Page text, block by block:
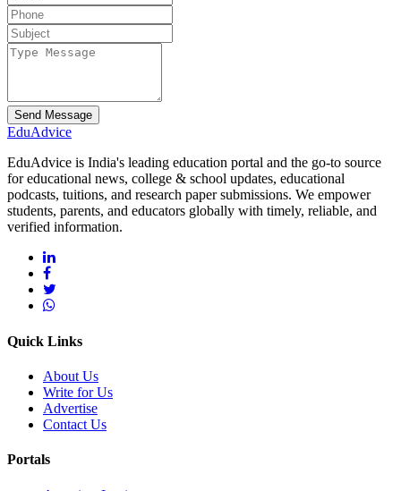
Send Message
EduAdvice
EduAdvice is India's leading education portal and the go-to source
for educational news, college & school updates, educational
podcasts, tuitions, and research paper submissions. We empower
students, parents, and educators globally with timely, reliable, and
verified information.
Quick Links
About Us
Write for Us
Advertise
Contact Us
Portals